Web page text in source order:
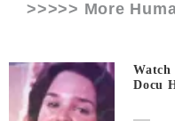
>>>>> More
Watch
Docu